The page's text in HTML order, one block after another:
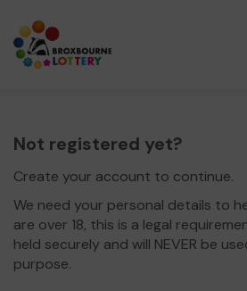
Not registered yet?
Create your account to continue.
We need your personal details to
are over 18, this is a legal
held securely and will NEVER be
purpose.